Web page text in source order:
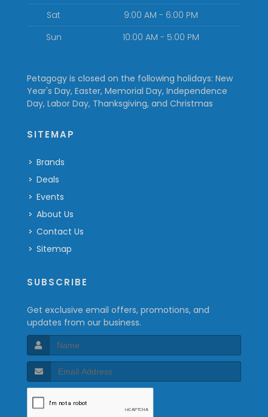
Sat
9:00 AM - 6:00 PM
Sun
10:00 AM - 5:00 PM
Petagogy is closed on the following holidays: New
Year's Day, Easter, Memorial Day, Independence
Day, Labor Day, Thanksgiving, and Christmas
SITEMAP
Brands
Deals
Events
About Us
Contact Us
Sitemap
SUBSCRIBE
Get exclusive email offers, promotions, and
updates from our business.